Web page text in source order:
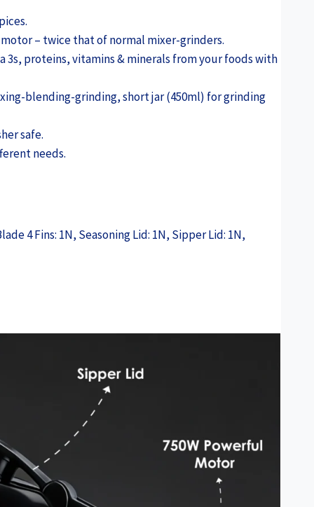
– twice that of normal mixer-grinders.
proteins, vitamins & minerals from your foods with
blending-grinding, short jar (450ml) for grinding
safe.
needs.
4 Fins: 1N, Seasoning Lid: 1N, Sipper Lid: 1N,